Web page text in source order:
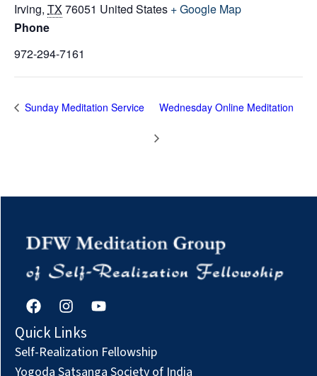
Irving, TX76051 United States + Google Map
Phone
972-294-7161
Sunday Meditation Service Wednesday Online Meditation
F
a
c
e
b
I
n
s
t
a
Y
o
t
u
Quick Links
Self-Realization Fellowship
Yogoda Satsanga Society of India